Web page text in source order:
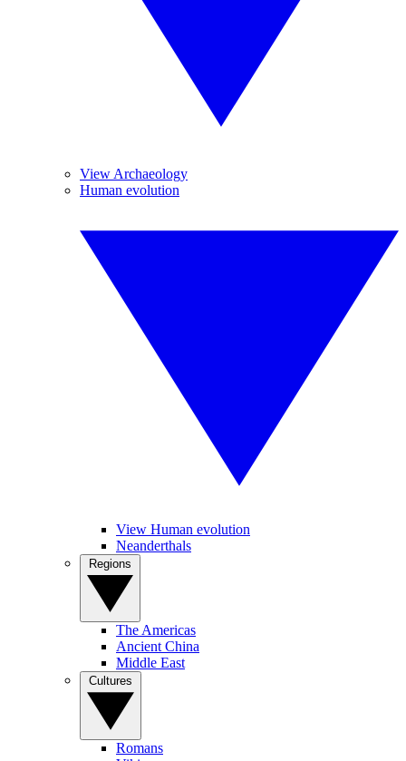
View Archaeology
Human evolution
View Human evolution
Neanderthals
The Americas
Ancient China
Middle East
Romans